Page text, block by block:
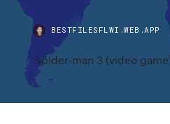
BESTFILESFLWI.WEB.APP
Spider-man 3 (video